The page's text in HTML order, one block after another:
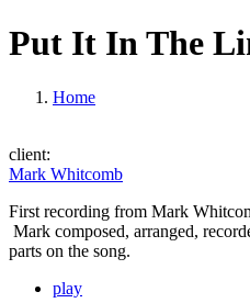
Put It In The
Home
client:
Mark Whitcomb
First recording from Mark
Mark composed, arranged,
parts on the song.
play